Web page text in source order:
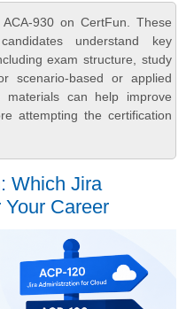
930 on CertFun. These
understand key
exam structure, study
scenario-based or applied
materials can help improve
attempting the certification
Which Jira
Career